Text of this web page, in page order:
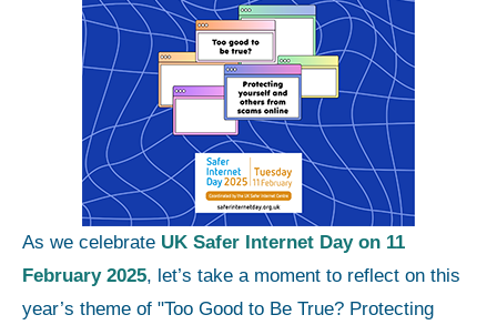
As we celebrate UK Safer Internet Day on 11
February 2025, let’s take a moment to reflect on this
year’s theme of "Too Good to Be True? Protecting